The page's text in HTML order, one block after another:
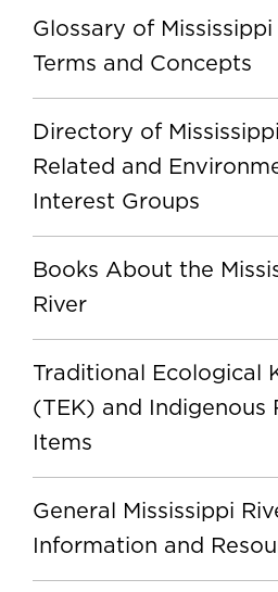
Glossary of Mississippi
Terms and Concepts
Directory of
Related and
Interest Groups
Books About the
River
Traditional Ecological
(TEK) and Indigenous
Items
General Mississippi
Information and